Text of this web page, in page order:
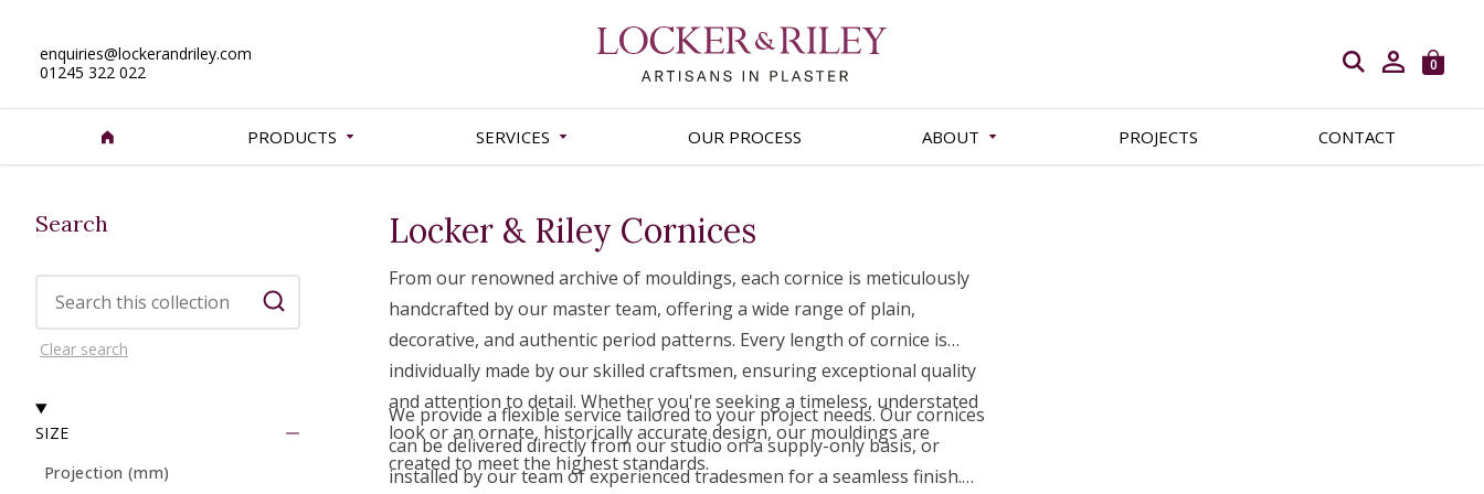
enquiries@lockerandriley.com
01245 322 022
Open search
0
PRODUCTS SERVICES OUR PROCESS ABOUT PROJECTS CONTACT
Search
Search this collection
Search
Clear search
SIZE
Projection (mm)
Locker & Riley Cornices
From our renowned archive of mouldings, each cornice is meticulously
handcrafted by our master team, offering a wide range of plain,
decorative, and authentic period patterns. Every length of cornice is
individually made by our skilled craftsmen, ensuring exceptional quality
and attention to detail. Whether you're seeking a timeless, understated
look or an ornate, historically accurate design, our mouldings are
created to meet the highest standards.
We provide a flexible service tailored to your project needs. Our cornices
can be delivered directly from our studio on a supply-only basis, or
installed by our team of experienced tradesmen for a seamless finish.